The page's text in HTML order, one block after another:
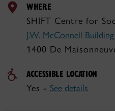
WHERE
SHIFT Centre for
J.W. McConnell Building
1400 De
ACCESSIBLE LOCATION
Yes - See details